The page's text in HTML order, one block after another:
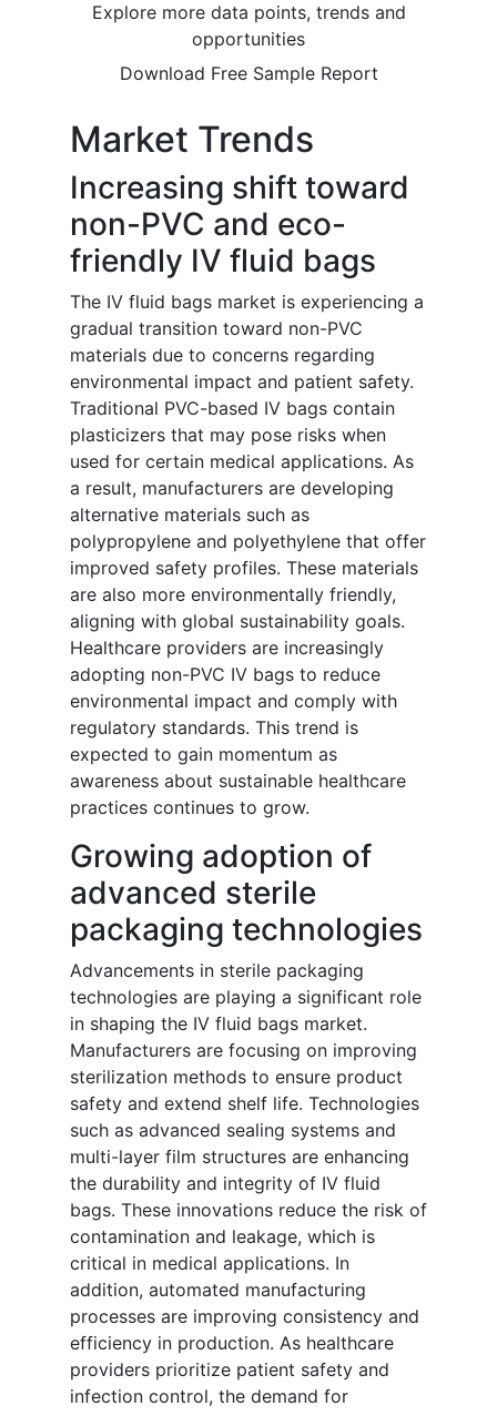
Explore more data points, trends and
opportunities
Download Free Sample Report
Market Trends
Increasing shift toward
non-PVC and eco-
friendly IV fluid bags
The IV fluid bags market is experiencing a
gradual transition toward non-PVC
materials due to concerns regarding
environmental impact and patient safety.
Traditional PVC-based IV bags contain
plasticizers that may pose risks when
used for certain medical applications. As
a result, manufacturers are developing
alternative materials such as
polypropylene and polyethylene that offer
improved safety profiles. These materials
are also more environmentally friendly,
aligning with global sustainability goals.
Healthcare providers are increasingly
adopting non-PVC IV bags to reduce
environmental impact and comply with
regulatory standards. This trend is
expected to gain momentum as
awareness about sustainable healthcare
practices continues to grow.
Growing adoption of
advanced sterile
packaging technologies
Advancements in sterile packaging
technologies are playing a significant role
in shaping the IV fluid bags market.
Manufacturers are focusing on improving
sterilization methods to ensure product
safety and extend shelf life. Technologies
such as advanced sealing systems and
multi-layer film structures are enhancing
the durability and integrity of IV fluid
bags. These innovations reduce the risk of
contamination and leakage, which is
critical in medical applications. In
addition, automated manufacturing
processes are improving consistency and
efficiency in production. As healthcare
providers prioritize patient safety and
infection control, the demand for